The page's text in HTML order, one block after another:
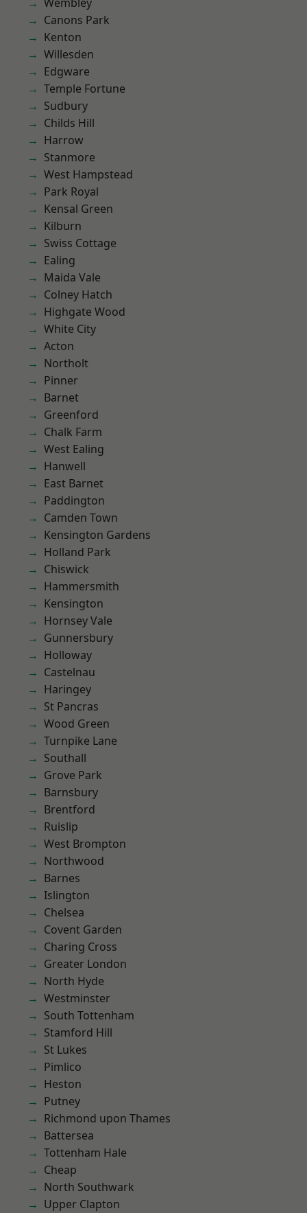
Canons Park
Kenton
Willesden
Edgware
Temple Fortune
Sudbury
Childs Hill
Harrow
Stanmore
West Hampstead
Park Royal
Kensal Green
Kilburn
Swiss Cottage
Ealing
Maida Vale
Colney Hatch
Highgate Wood
White City
Acton
Northolt
Pinner
Barnet
Greenford
Chalk Farm
West Ealing
Hanwell
East Barnet
Paddington
Camden Town
Kensington Gardens
Holland Park
Chiswick
Hammersmith
Kensington
Hornsey Vale
Gunnersbury
Holloway
Castelnau
Haringey
St Pancras
Wood Green
Turnpike Lane
Southall
Grove Park
Barnsbury
Brentford
Ruislip
West Brompton
Northwood
Barnes
Islington
Chelsea
Covent Garden
Charing Cross
Greater London
North Hyde
Westminster
South Tottenham
Stamford Hill
St Lukes
Pimlico
Heston
Putney
Richmond upon Thames
Battersea
Tottenham Hale
Cheap
North Southwark
Upper Clapton